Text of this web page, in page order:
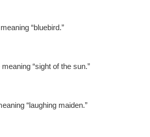
“bluebird.”
“sight of the sun.”
“laughing maiden.”